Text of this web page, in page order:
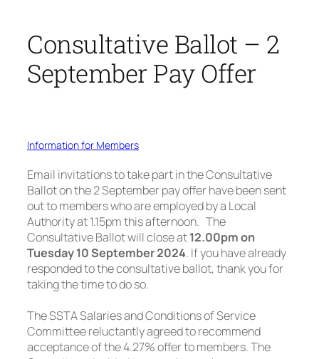
Consultative Ballot – 2
September Pay Offer
Information for Members
Email invitations to take part in the Consultative
Ballot on the 2 September pay offer have been sent
out to members who are employed by a Local
Authority at 1.15pm this afternoon. The
Consultative Ballot will close at12.00pm on
Tuesday 10 September 2024. If you have already
responded to the consultative ballot, thank you for
taking the time to do so.
The SSTA Salaries and Conditions of Service
Committee reluctantly agreed to recommend
acceptance of the 4.27% offer to members. The